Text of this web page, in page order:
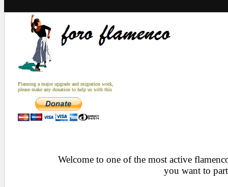
Planning a major upgrade and migration work,
please make any donation to help us with this
Welcome to one of the most active
you want to